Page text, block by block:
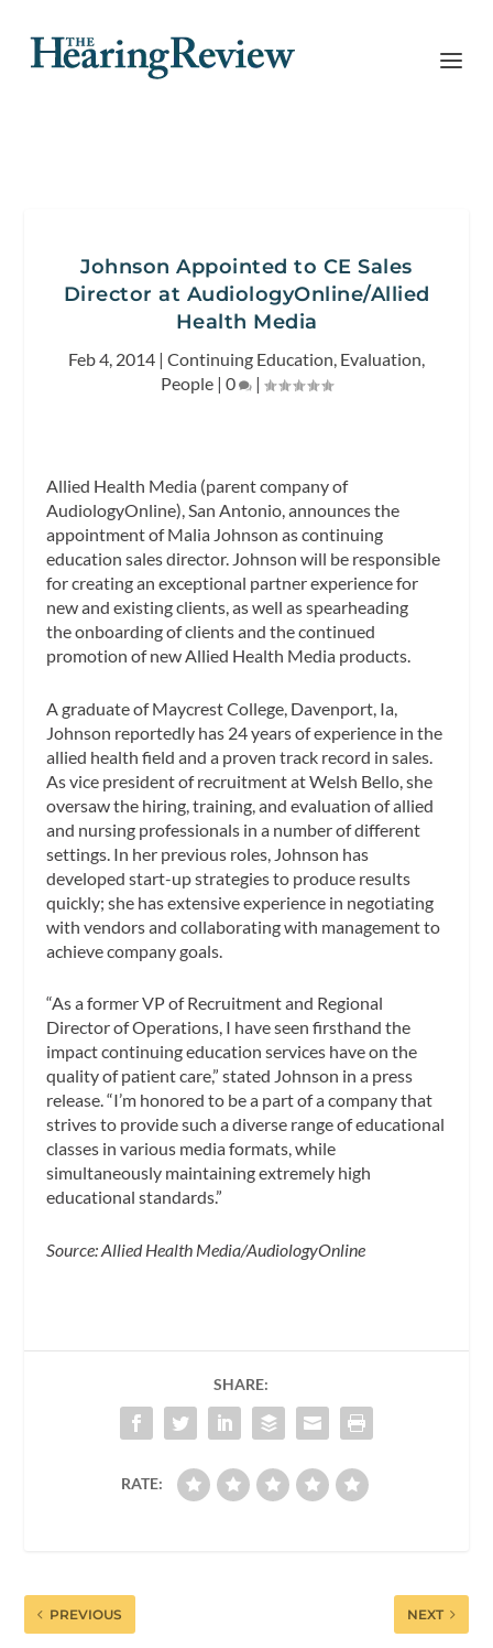
Johnson Appointed to CE Sales
Director at AudiologyOnline/Allied
Health Media
Feb 4, 2014 | Continuing Education, Evaluation,
People | 0 |
Allied Health Media (parent company of
AudiologyOnline), San Antonio, announces the
appointment of Malia Johnson as continuing
education sales director. Johnson will be responsible
for creating an exceptional partner experience for
new and existing clients, as well as spearheading
the onboarding of clients and the continued
promotion of new Allied Health Media products.
A graduate of Maycrest College, Davenport, Ia,
Johnson reportedly has 24 years of experience in the
allied health field and a proven track record in sales.
As vice president of recruitment at Welsh Bello, she
oversaw the hiring, training, and evaluation of allied
and nursing professionals in a number of different
settings. In her previous roles, Johnson has
developed start-up strategies to produce results
quickly; she has extensive experience in negotiating
with vendors and collaborating with management to
achieve company goals.
“As a former VP of Recruitment and Regional
Director of Operations, I have seen firsthand the
impact continuing education services have on the
quality of patient care,” stated Johnson in a press
release. “I’m honored to be a part of a company that
strives to provide such a diverse range of educational
classes in various media formats, while
simultaneously maintaining extremely high
educational standards.”
Source: Allied Health Media/AudiologyOnline
SHARE:
RATE:
PREVIOUS NEXT